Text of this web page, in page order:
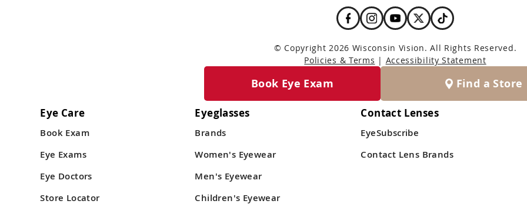
© Copyright 2026 Wisconsin Vision. All Rights Reserved.
Policies & Terms | Accessibility Statement
Eye Care
Book Exam
Eye Exams
Eye Doctors
Store Locator
Eyeglasses
Brands
Women's Eyewear
Men's Eyewear
Children's Eyewear
Contact Lenses
EyeSubscribe
Contact Lens Brands
Book Eye Exam Find a Store